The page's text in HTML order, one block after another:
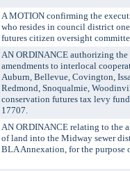
A MOTION confirming the
who resides in council district
futures citizen oversight
AN ORDINANCE authorizing
amendments to interlocal
Auburn, Bellevue, Covington,
Redmond, Snoqualmie,
conservation futures tax levy
17707.
AN ORDINANCE relating to the
of land into the Midway sewer
BLA Annexation, for the purpose